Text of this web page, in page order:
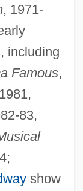
, 1971-
including
Famous,
83,
show